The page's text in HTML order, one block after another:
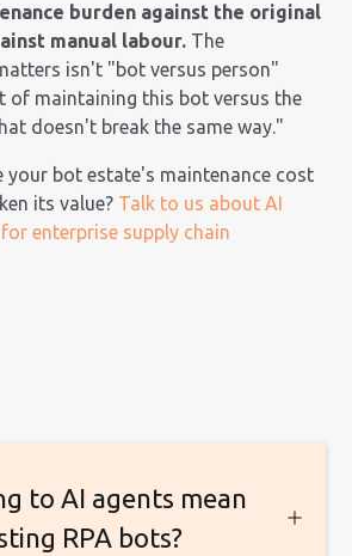
burden against the original
manual labour. The
isn't "bot versus person"
of maintaining this bot versus the
doesn't break the same way."
your bot estate's maintenance cost
its value? Talk to us about AI
enterprise supply chain
to AI agents mean
RPA bots?